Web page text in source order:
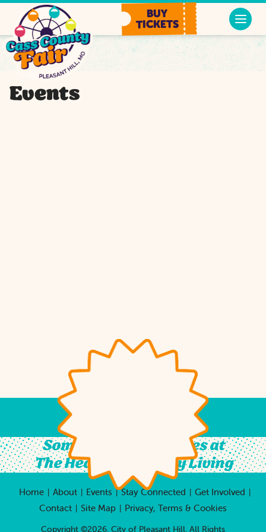
BUY
TICKETS
Events
Something For All Ages at
The Heart of Country Living
Home About Events | Stay Connected Get Involved
Contact Site Map Privacy, Terms & Cookies
Copyright ©2026, City of Pleasant Hill. All Rights